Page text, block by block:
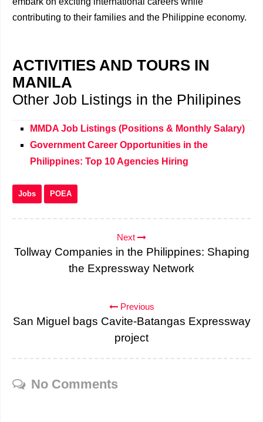
contributing to their families and the Philippine economy.
ACTIVITIES AND TOURS IN
MANILA
Other Job Listings in the Philipines
MMDA Job Listings (Positions & Monthly Salary)
Government Career Opportunities in the
Philippines: Top 10 Agencies Hiring
Jobs POEA
Next
Tollway Companies in the Philippines: Shaping
the Expressway Network
Previous
San Miguel bags Cavite-Batangas Expressway
project
No Comments